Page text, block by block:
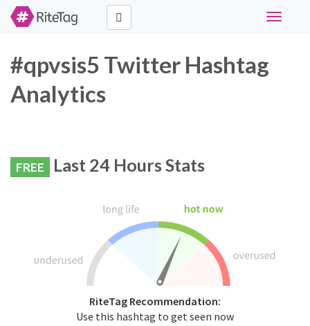
Toggle
#qpvsis5 Twitter Hashtag
Analytics
FREE Last 24 Hours Stats
RiteTag Recommendation:
Use this hashtag to get seen now